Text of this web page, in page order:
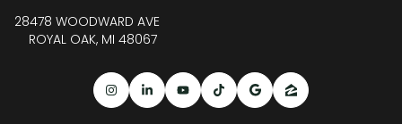
28478 WOODWARD AVE
ROYAL OAK, MI 48067